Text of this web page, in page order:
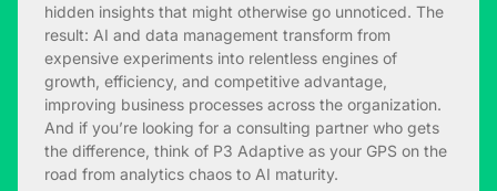
hidden insights that might otherwise go unnoticed. The
result: AI and data management transform from
expensive experiments into relentless engines of
growth, efficiency, and competitive advantage,
improving business processes across the organization.
And if you’re looking for a consulting partner who gets
the difference, think of P3 Adaptive as your GPS on the
road from analytics chaos to AI maturity.